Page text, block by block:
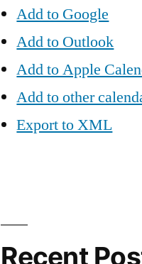
Add to Google
Add to Outlook
Add to Apple
Add to other
Export to XML
Recent